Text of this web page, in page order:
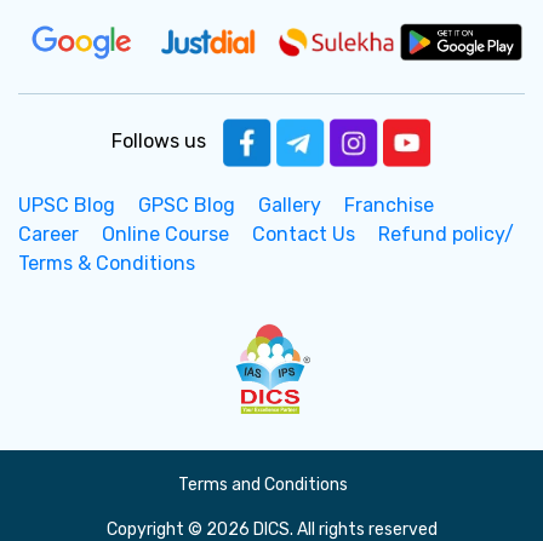
Follows us
UPSC Blog GPSC Blog Gallery
Franchise
Career
Online Course Contact Us
Refund policy/
Terms & Conditions
Terms and Conditions
Copyright © 2026 DICS. All rights reserved